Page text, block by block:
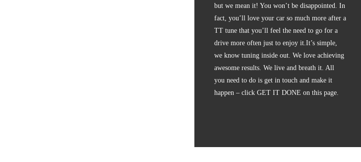
but we mean it! You won’t be disappointed. In
fact, you’ll love your car so much more after a
TT tune that you’ll feel the need to go for a
drive more often just to enjoy it.It’s simple,
we know tuning inside out. We love achieving
awesome results. We live and breath it. All
you need to do is get in touch and make it
happen – click GET IT DONE on this page.